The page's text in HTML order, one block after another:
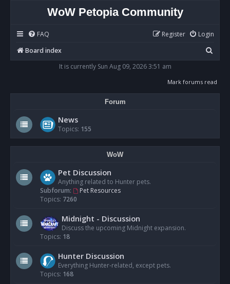
WoW Petopia Community
FAQ Login
Register
Board index
e
It is currently Sun Aug 09, 2026 3:51 am
Mark forums read
Forum
News
Topics: 155
WoW
Pet Discussion
Anything related to Hunter pets.
Subforum:
Pet Resources
Topics: 7260
Midnight - Discussion
Discuss the upcoming Midnight expansion.
Topics: 18
Hunter Discussion
Everything Hunter-related, except pets.
Topics: 168